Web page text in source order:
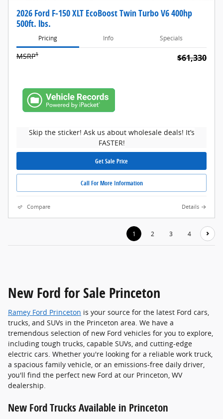
2026 Ford F-150 XLT EcoBoost Twin Turbo V6 400hp
500ft. lbs.
Pricing Info Specials
MSRP1 $61,330
Skip the sticker! Ask us about wholesale deals! It’s
FASTER!
Get Sale Price
Call For More Information
Compare Details
1 2 3 4
New Ford for Sale Princeton
Ramey Ford Princeton is your source for the latest Ford cars,
trucks, and SUVs in the Princeton area. We have a
tremendous selection of new Ford vehicles for you to explore,
including tough trucks, capable SUVs, and cutting-edge
electric cars. Whether you're looking for a reliable work truck,
a spacious family vehicle, or an emissions-free daily driver,
you'll find the perfect new Ford at our Princeton, WV
dealership.
New Ford Trucks Available in Princeton